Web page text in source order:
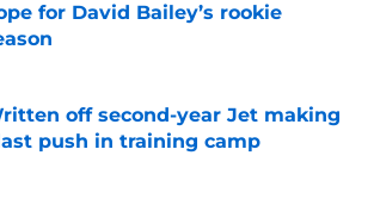
for David Bailey’s rookie
off second-year Jet making
push in training camp
by on Invalid Date